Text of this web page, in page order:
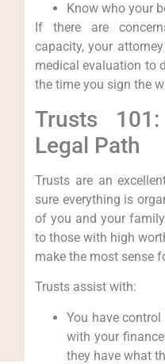
Know who your
If there are
capacity, your
medical evaluation to
the time you sign the
Trusts
Legal Path
Trusts are an
sure everything is
of you and your
to those with high
make the most sense
Trusts assist with:
You have
with your
they have what